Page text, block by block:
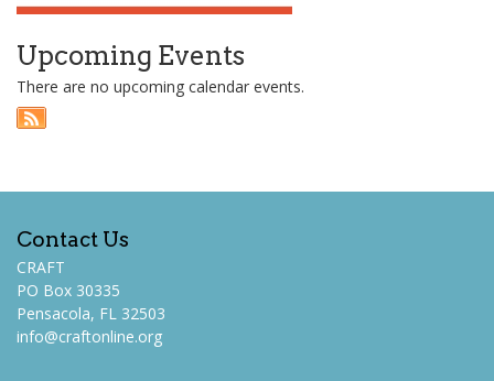
Upcoming Events
There are no upcoming calendar events.
Contact Us
CRAFT
PO Box 30335
Pensacola, FL 32503
info@craftonline.org